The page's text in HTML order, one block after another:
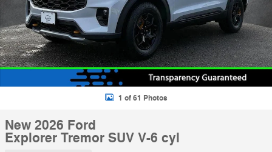
1 of 61 Photos
New 2026 Ford
Explorer Tremor SUV V-6 cyl